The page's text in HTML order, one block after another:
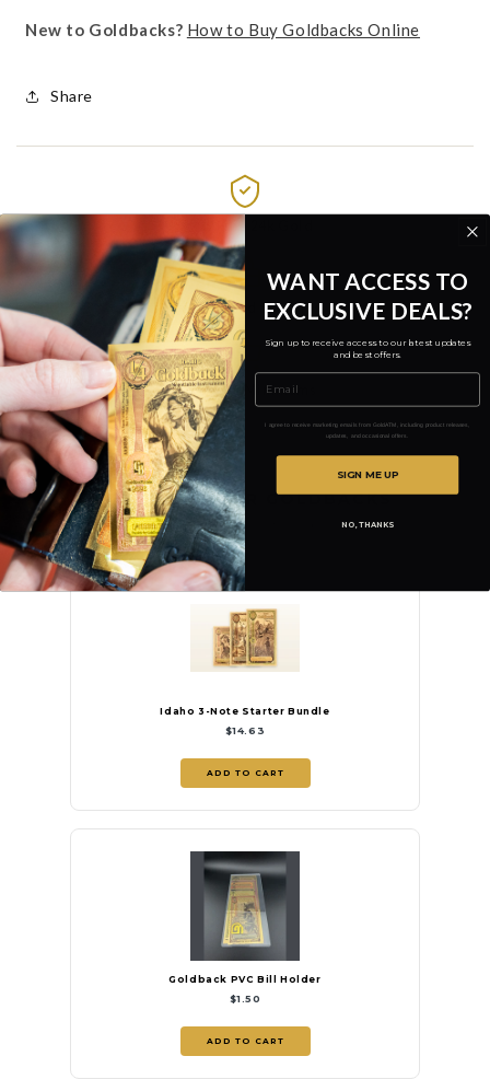
New to Goldbacks? How to Buy Goldbacks Online
Share
.9999 Fine 24k Gold
Verified by third-party assay
Free Insured Shipping
Over $1,000 • $9.99 flat rate
No Order Minimums
Buy a single note
PROTECT YOUR GOLDBACKS
Validate and protect your notes with Goldback accessories.
Idaho 3-Note Starter Bundle
$14.63
ADD TO CART
Goldback PVC Bill Holder
$1.50
ADD TO CART
WANT ACCESS TO
EXCLUSIVE DEALS?
Sign up to receive access to our latest updates
and best offers.
Email
I agree to receive marketing emails from GoldATM, including product releases,
updates, and occasional offers.
SIGN ME UP
NO, THANKS